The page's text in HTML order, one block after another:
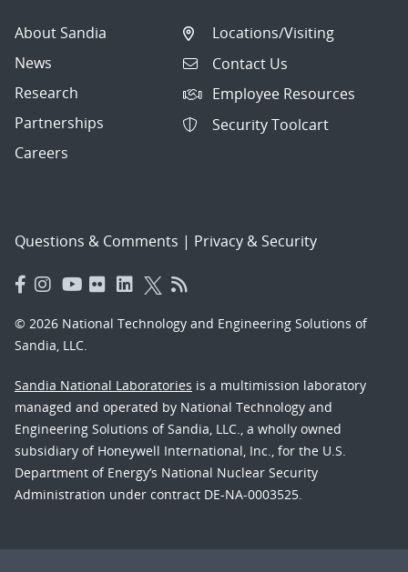
About Sandia
News
Research
Partnerships
Careers
Locations/Visiting
Contact Us
Employee Resources
Security Toolcart
Questions & Comments | Privacy & Security
© 2026 National Technology and Engineering Solutions of
Sandia, LLC.
Sandia National Laboratories is a multimission laboratory
managed and operated by National Technology and
Engineering Solutions of Sandia, LLC., a wholly owned
subsidiary of Honeywell International, Inc., for the U.S.
Department of Energy’s National Nuclear Security
Administration under contract DE-NA-0003525.